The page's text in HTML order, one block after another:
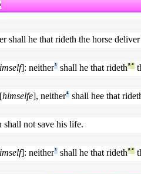
shall he that rideth the horse
]: neither¹ shall he that ridethª°
[himselfe], neither¹ shall hee that
shall not save his life.
]: neither¹ shall he that ridethª°